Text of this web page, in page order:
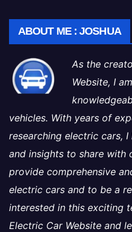
ABOUT ME : JOSHUA
As the
Website, I
vehicles. With years of
researching electric cars,
and insights to share with
provide comprehensive
electric cars and to be a
interested in this exciting
Electric Car Website and